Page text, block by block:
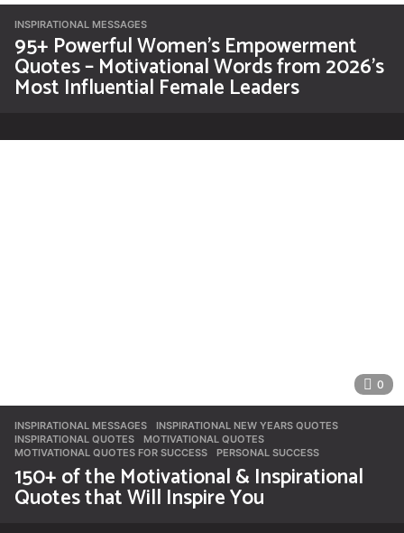
INSPIRATIONAL MESSAGES
95+ Powerful Women’s Empowerment
Quotes – Motivational Words from 2026’s
Most Influential Female Leaders
0
INSPIRATIONAL MESSAGES INSPIRATIONAL NEW YEARS QUOTES
INSPIRATIONAL QUOTES
,MOTIVATIONAL QUOTES
MOTIVATIONAL QUOTES FOR SUCCESS
,PERSONAL SUCCESS
150+ of the Motivational & Inspirational
Quotes that Will Inspire You